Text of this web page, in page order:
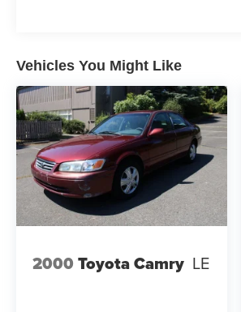
Vehicles You Might Like
2000 Toyota Camry LE